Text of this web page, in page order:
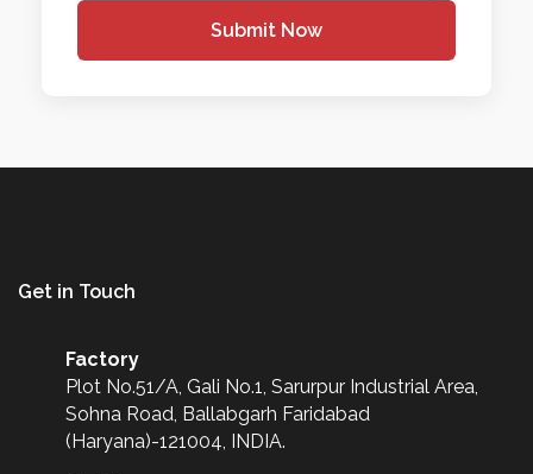
Submit Now
Get in Touch
Factory
Plot No.51/A, Gali No.1, Sarurpur Industrial Area,
Sohna Road, Ballabgarh Faridabad
(Haryana)-121004, INDIA.